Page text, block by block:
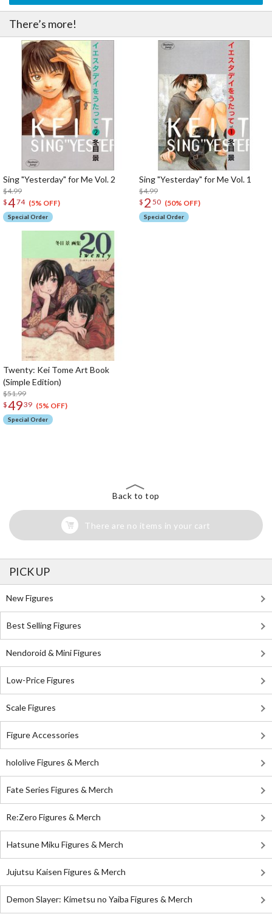
There’s more!
Sing "Yesterday" for Me Vol. 2
$4.99
$474 (5% OFF)
Special Order
Sing "Yesterday" for Me Vol. 1
$4.99
$ 2 50 (50% OFF)
Special Order
Twenty: Kei Tome Art Book
(Simple Edition)
$51.99
$4939 (5% OFF)
Special Order
Back to top
There are no items in your cart
PICK UP
New Figures
Best Selling Figures
Nendoroid & Mini Figures
Low-Price Figures
Scale Figures
Figure Accessories
hololive Figures & Merch
Fate Series Figures & Merch
Re:Zero Figures & Merch
Hatsune Miku Figures & Merch
Jujutsu Kaisen Figures & Merch
Demon Slayer: Kimetsu no Yaiba Figures & Merch